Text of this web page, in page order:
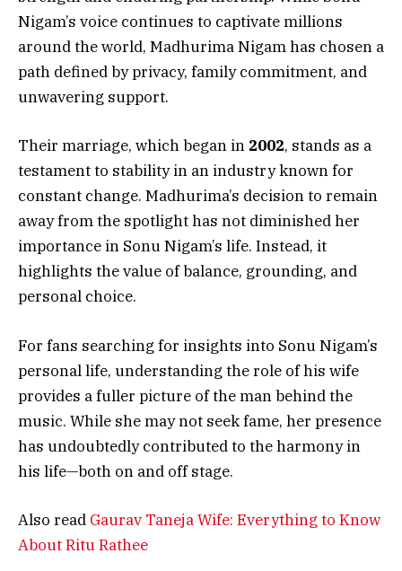
Nigam’s voice continues to captivate millions
around the world, Madhurima Nigam has chosen a
path defined by privacy, family commitment, and
unwavering support.
Their marriage, which began in 2002, stands as a
testament to stability in an industry known for
constant change. Madhurima’s decision to remain
away from the spotlight has not diminished her
importance in Sonu Nigam’s life. Instead, it
highlights the value of balance, grounding, and
personal choice.
For fans searching for insights into Sonu Nigam’s
personal life, understanding the role of his wife
provides a fuller picture of the man behind the
music. While she may not seek fame, her presence
has undoubtedly contributed to the harmony in
his life—both on and off stage.
Also read Gaurav Taneja Wife: Everything to Know
About Ritu Rathee